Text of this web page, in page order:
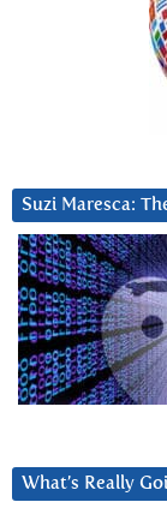
Suzi Maresca:
What’s Really